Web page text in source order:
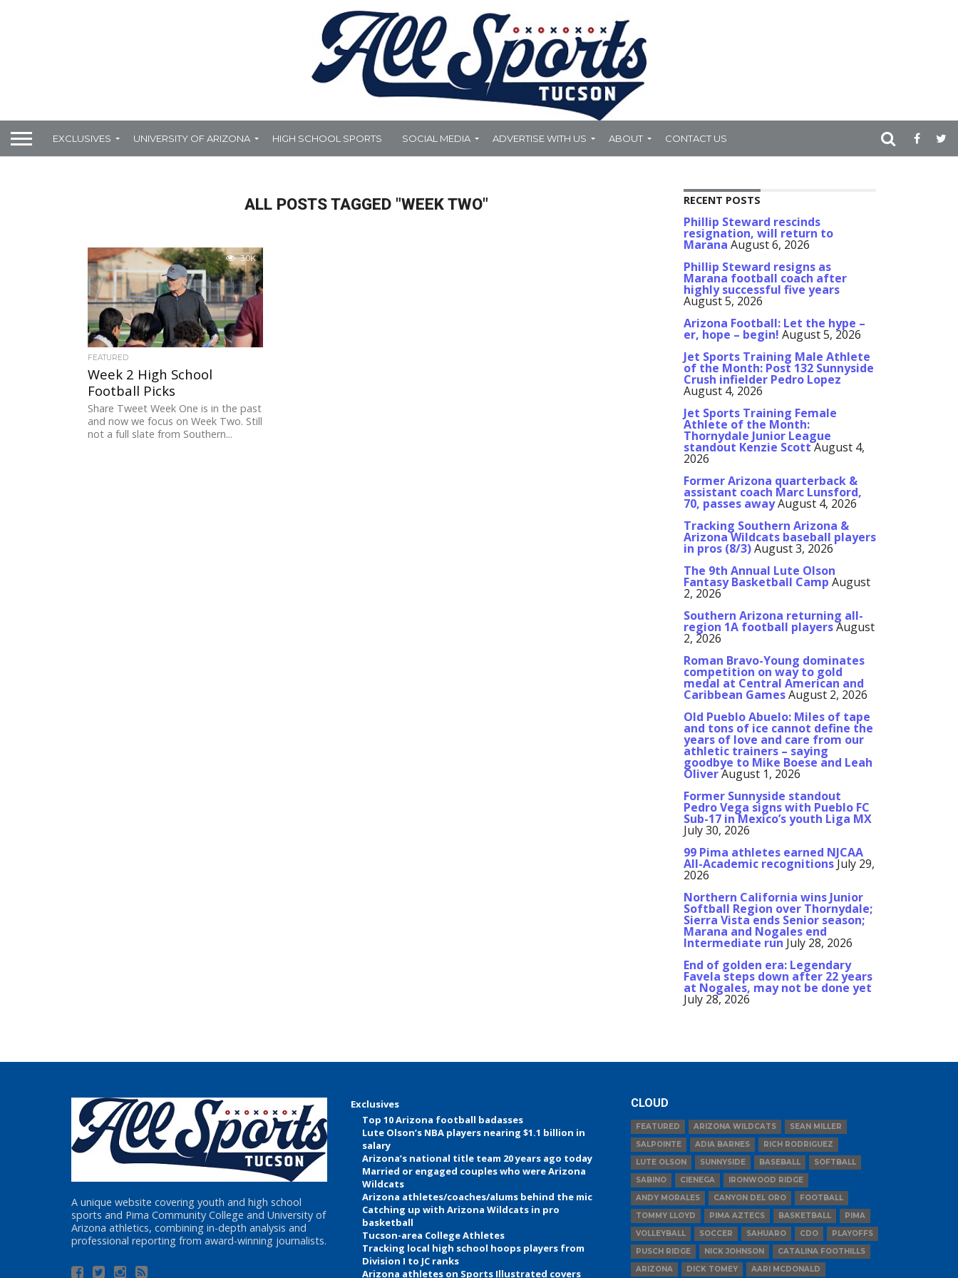
EXCLUSIVES UNIVERSITY OF ARIZONA HIGH SCHOOL SPORTS SOCIAL MEDIA ADVERTISE WITH US ABOUT CONTACT US
ALL POSTS TAGGED "WEEK TWO"
3.0K
FEATURED
Week 2 High School
Football Picks
Share Tweet Week One is in the past
and now we focus on Week Two. Still
not a full slate from Southern...
RECENT POSTS
Phillip Steward rescinds
resignation, will return to
Marana August 6, 2026
Phillip Steward resigns as
Marana football coach after
highly successful five years
August 5, 2026
Arizona Football: Let the hype –
er, hope – begin! August 5, 2026
Jet Sports Training Male Athlete
of the Month: Post 132 Sunnyside
Crush infielder Pedro Lopez
August 4, 2026
Jet Sports Training Female
Athlete of the Month:
Thornydale Junior League
standout Kenzie ScottAugust 4,
2026
Former Arizona quarterback &
assistant coach Marc Lunsford,
70, passes awayAugust 4, 2026
Tracking Southern Arizona &
Arizona Wildcats baseball players
in pros (8/3)August 3, 2026
The 9th Annual Lute Olson
Fantasy Basketball Camp August
2, 2026
Southern Arizona returning all-
region 1A football playersAugust
2, 2026
Roman Bravo-Young dominates
competition on way to gold
medal at Central American and
Caribbean GamesAugust 2, 2026
Old Pueblo Abuelo: Miles of tape
and tons of ice cannot define the
years of love and care from our
athletic trainers – saying
goodbye to Mike Boese and Leah
OliverAugust 1, 2026
Former Sunnyside standout
Pedro Vega signs with Pueblo FC
Sub-17 in Mexico’s youth Liga MX
July 30, 2026
99 Pima athletes earned NJCAA
All-Academic recognitionsJuly 29,
2026
Northern California wins Junior
Softball Region over Thornydale;
Sierra Vista ends Senior season;
Marana and Nogales end
Intermediate run July 28, 2026
End of golden era: Legendary
Favela steps down after 22 years
at Nogales, may not be done yet
July 28, 2026
A unique website covering youth and high school
sports and Pima Community College and University of
Arizona athletics, combining in-depth analysis and
professional reporting from award-winning journalists.
Exclusives
Top 10 Arizona football badasses
Lute Olson’s NBA players nearing $1.1 billion in
salary
Arizona’s national title team 20 years ago today
Married or engaged couples who were Arizona
Wildcats
Arizona athletes/coaches/alums behind the mic
Catching up with Arizona Wildcats in pro
basketball
Tucson-area College Athletes
Tracking local high school hoops players from
Division I to JC ranks
Arizona athletes on Sports Illustrated covers
CLOUD
FEATURED ARIZONA WILDCATS
SEAN MILLER
SALPOINTE
ADIA BARNES
RICH RODRIGUEZ
LUTE OLSON
SUNNYSIDE BASEBALL
SOFTBALL
SABINO
CIENEGA
IRONWOOD RIDGE
ANDY MORALES
CANYON DEL ORO
FOOTBALL
TOMMY LLOYD
PIMA AZTECS BASKETBALL
PIMA
VOLLEYBALL
SOCCER SAHUARO CDO
PLAYOFFS
PUSCH RIDGE
NICK JOHNSON
CATALINA FOOTHILLS
ARIZONA
DICK TOMEY AARI MCDONALD